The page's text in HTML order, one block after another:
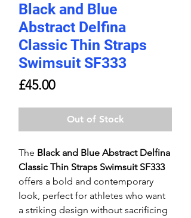
Black and Blue
Abstract Delfina
Classic Thin Straps
Swimsuit SF333
£45.00Price
Out of Stock
The Black and Blue Abstract Delfina
Classic Thin Straps Swimsuit SF333
offers a bold and contemporary
look, perfect for athletes who want
a striking design without sacrificing